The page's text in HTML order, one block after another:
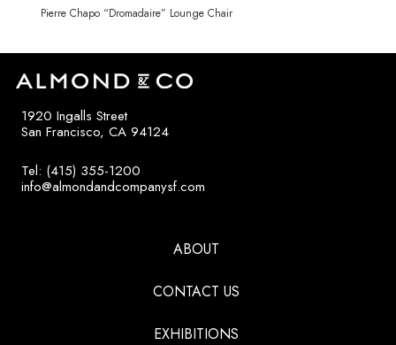
Pierre Chapo “Dromadaire” Lounge Chair
1920 Ingalls Street
San Francisco, CA 94124
Tel: (415) 355-1200
info@almondandcompanysf.com
ABOUT
CONTACT US
EXHIBITIONS